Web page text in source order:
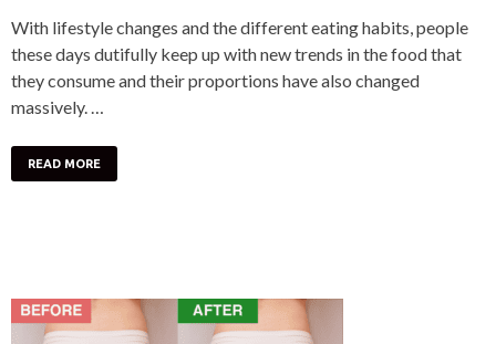
With lifestyle changes and the different eating habits, people
these days dutifully keep up with new trends in the food that
they consume and their proportions have also changed
massively. …
READ MORE